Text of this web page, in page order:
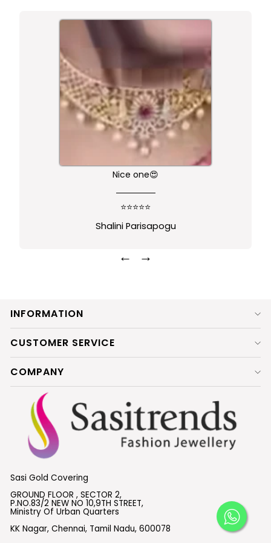
Nice one😍
⭐⭐⭐⭐⭐
Shalini Parisapogu
← →
INFORMATION
CUSTOMER SERVICE
COMPANY
Sasi Gold Covering
GROUND FLOOR , SECTOR 2,
P.NO.83/2 NEW NO 10,9TH STREET,
Ministry Of Urban Quarters
KK Nagar, Chennai, Tamil Nadu, 600078